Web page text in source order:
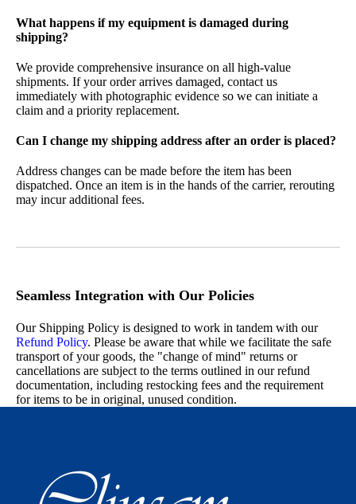
What happens if my equipment is damaged during
shipping?
We provide comprehensive insurance on all high-value
shipments. If your order arrives damaged, contact us
immediately with photographic evidence so we can initiate a
claim and a priority replacement.
Can I change my shipping address after an order is placed?
Address changes can be made before the item has been
dispatched. Once an item is in the hands of the carrier, rerouting
may incur additional fees.
Seamless Integration with Our Policies
Our Shipping Policy is designed to work in tandem with our
Refund Policy. Please be aware that while we facilitate the safe
transport of your goods, the "change of mind" returns or
cancellations are subject to the terms outlined in our refund
documentation, including restocking fees and the requirement
for items to be in original, unused condition.